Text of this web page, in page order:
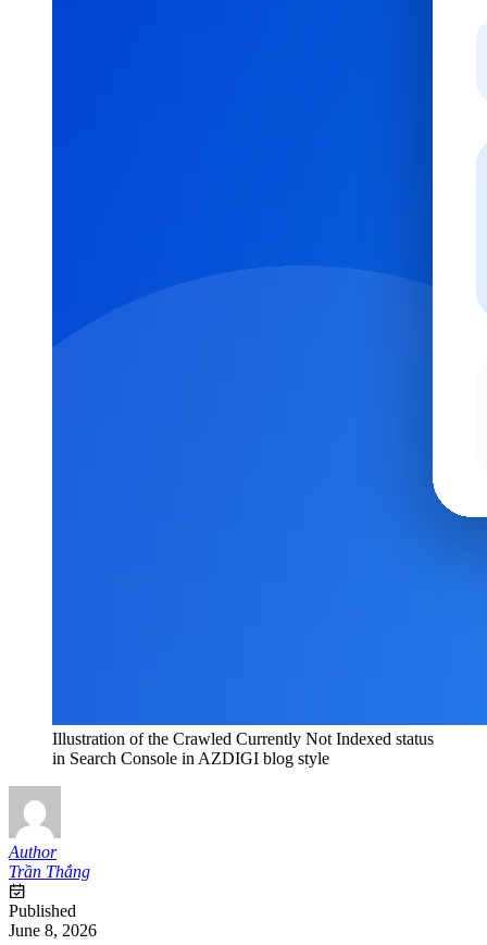
Illustration of the Crawled Currently Not Indexed status
in Search Console in AZDIGI blog style
Author
Trần Thắng
Published
June 8, 2026